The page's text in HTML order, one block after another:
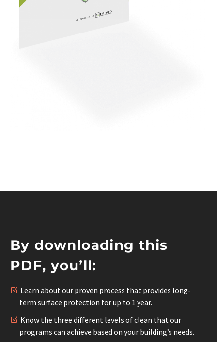
By downloading this
PDF, you’ll:
Learn about our proven process that provides long-
term surface protection for up to 1 year.
Know the three different levels of clean that our
programs can achieve based on your building’s needs.